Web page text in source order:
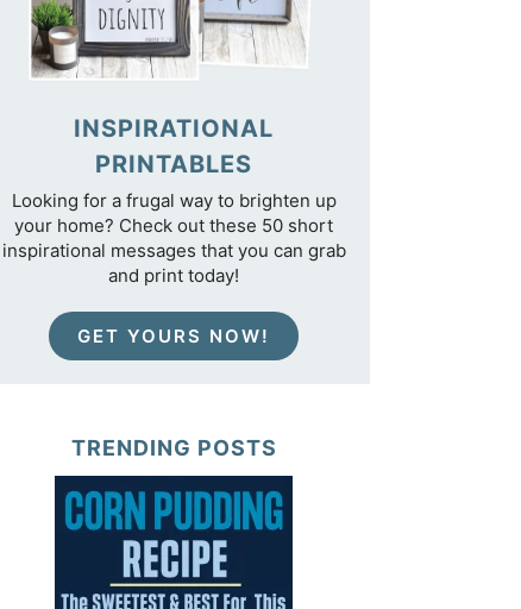
INSPIRATIONAL
PRINTABLES
Looking for a frugal way to brighten up
your home? Check out these 50 short
inspirational messages that you can grab
and print today!
GET YOURS NOW!
TRENDING POSTS